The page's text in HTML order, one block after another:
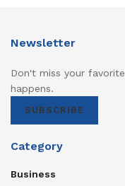
Newsletter
Don't miss your
happens.
SUBSCRIBE
Category
Business